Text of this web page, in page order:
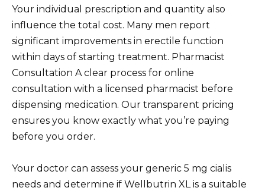
Your individual prescription and quantity also
influence the total cost. Many men report
significant improvements in erectile function
within days of starting treatment. Pharmacist
Consultation A clear process for online
consultation with a licensed pharmacist before
dispensing medication. Our transparent pricing
ensures you know exactly what you’re paying
before you order.
Your doctor can assess your generic 5 mg cialis
needs and determine if Wellbutrin XL is a suitable